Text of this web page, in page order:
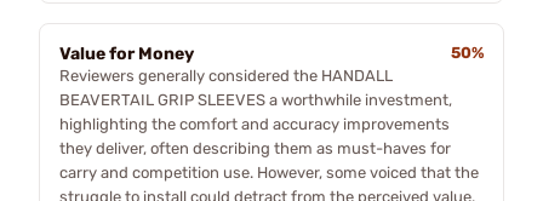
Value for Money
50%
Reviewers generally considered the HANDALL
BEAVERTAIL GRIP SLEEVES a worthwhile investment,
highlighting the comfort and accuracy improvements
they deliver, often describing them as must-haves for
carry and competition use. However, some voiced that the
struggle to install could detract from the perceived value.